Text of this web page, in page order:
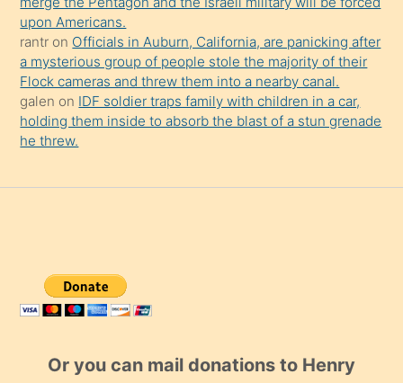
upon Americans.
rantr on Officials in Auburn, California, are panicking after
a mysterious group of people stole the majority of their
Flock cameras and threw them into a nearby canal.
galen on IDF soldier traps family with children in a car,
holding them inside to absorb the blast of a stun grenade
he threw.
Or you can mail donations to Henry